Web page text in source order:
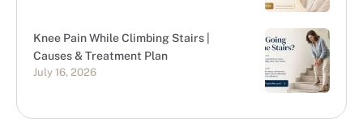
Knee Pain While Climbing Stairs |
Causes & Treatment Plan
July 16, 2026